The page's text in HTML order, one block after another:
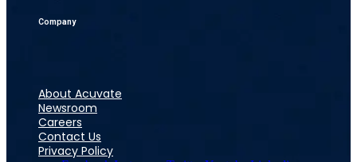
Company
About Acuvate
Newsroom
Careers
Contact Us
Privacy Policy